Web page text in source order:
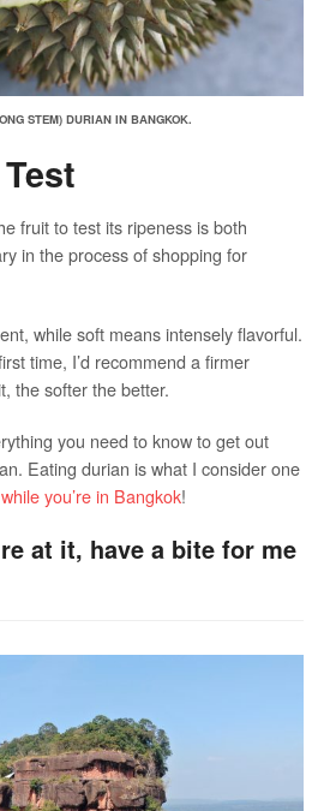
STEM) DURIAN IN BANGKOK.
fruit to test its ripeness is both
in the process of shopping for
while soft means intensely flavorful.
time, I’d recommend a firmer
the softer the better.
you need to know to get out
Eating durian is what I consider one
you’re in Bangkok!
at it, have a bite for me